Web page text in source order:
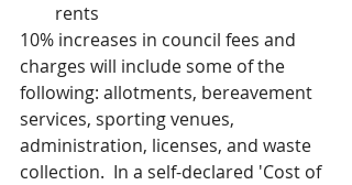
rents
10% increases in council fees and
charges will include some of the
following: allotments, bereavement
services, sporting venues,
administration, licenses, and waste
collection.  In a self-declared 'Cost of